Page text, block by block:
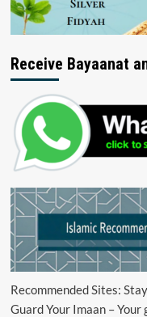
Receive Bayaanat
Recommended Sites:
Guard Your Imaan –